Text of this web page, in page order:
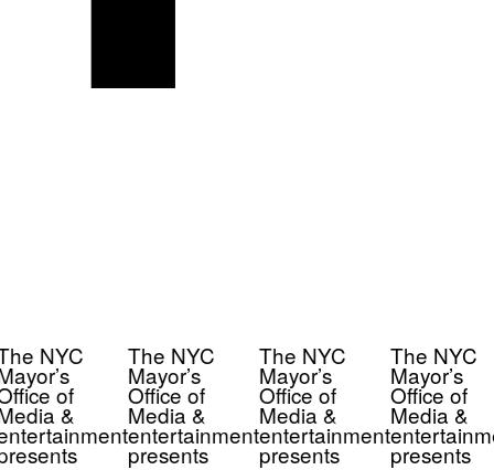
NYC
of
&
The NYC
Mayor’s
Office of
Media &
entertainment
presents
The NYC
Mayor’s
Office of
Media &
entertainment
presents
The NYC
Mayor’s
Office of
Media &
presents